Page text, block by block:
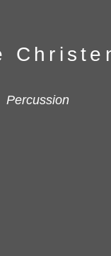
Percussion